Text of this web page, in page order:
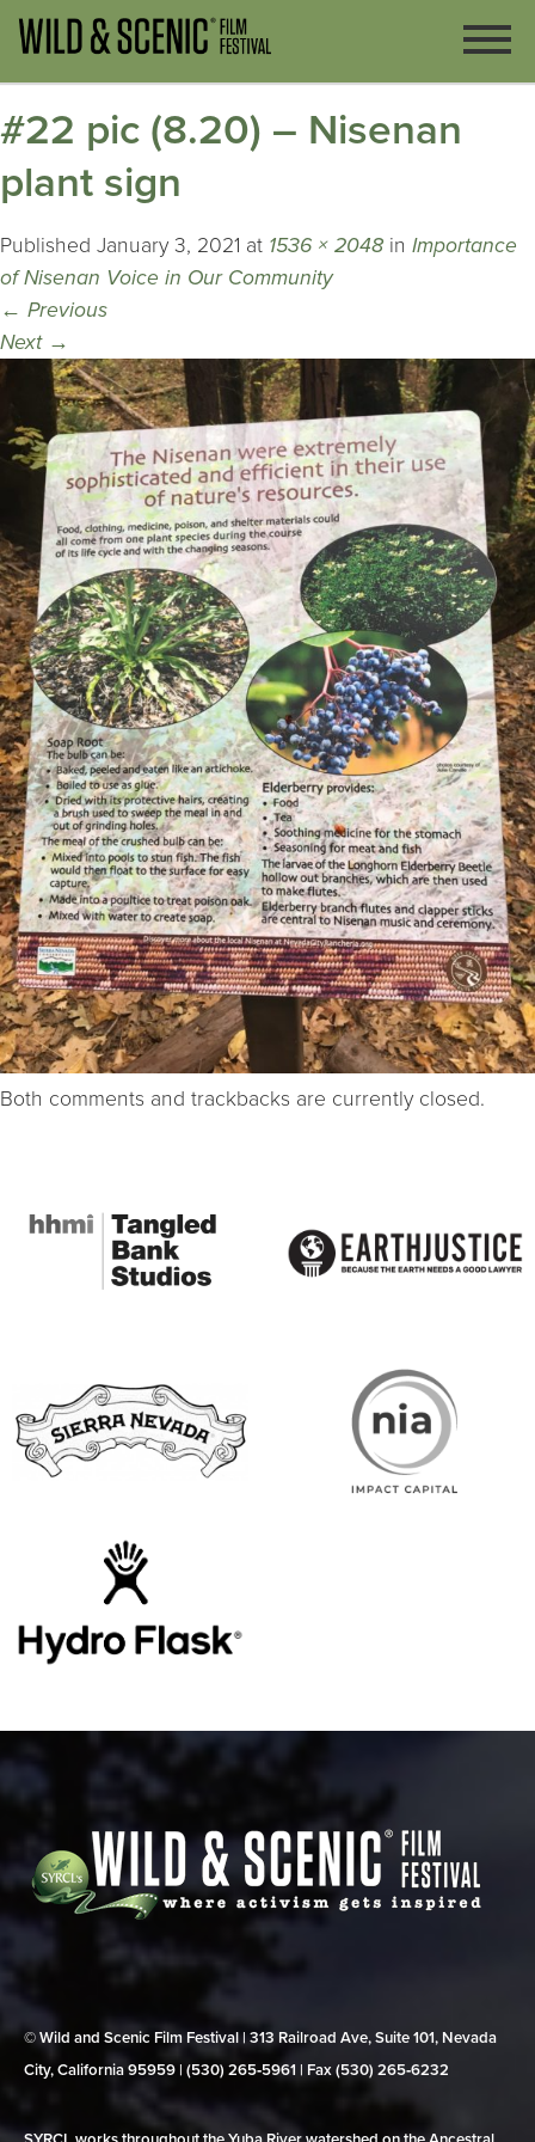
#22 pic (8.20) – Nisenan
plant sign
Published January 3, 2021 at 1536 × 2048 in Importance
of Nisenan Voice in Our Community
← Previous
Next →
Both comments and trackbacks are currently closed.
© Wild and Scenic Film Festival | 313 Railroad Ave, Suite 101, Nevada
City, California 95959 | (530) 265‑5961 | Fax (530) 265‑6232